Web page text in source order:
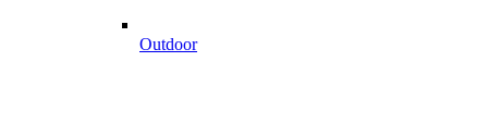
Outdoor